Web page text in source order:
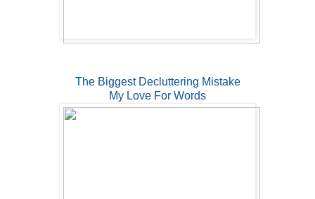
The Biggest Decluttering Mistake
My Love For Words